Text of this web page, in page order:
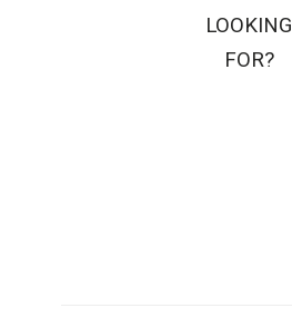
LOOKING
FOR?